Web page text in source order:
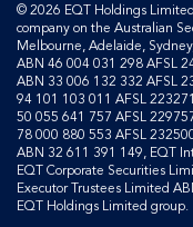
© 2026 EQT Holdings
company on the Australian
Melbourne, Adelaide,
ABN 46 004 031 298 AFSL
ABN 33 006 132 332 AFSL
94 101 103 011 AFSL
50 055 641 757 AFSL
78 000 880 553 AFSL
ABN 32 611 391 149, EQT
EQT Corporate Securities
Executor Trustees Limited
EQT Holdings Limited group.